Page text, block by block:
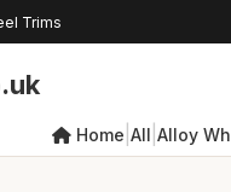
Trims
Home All Alloy